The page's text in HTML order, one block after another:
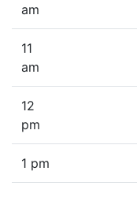
am
11
am
12
pm
1 pm